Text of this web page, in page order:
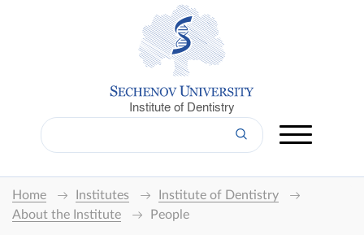
Institute of Dentistry
Home Institutes
Institute of Dentistry
About the Institute
People